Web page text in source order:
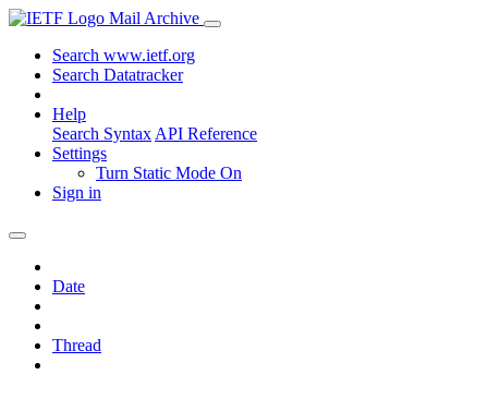
Mail Archive
Search www.ietf.org
Search Datatracker
Help
Search Syntax API Reference
Settings
Turn Static Mode On
Sign in
Date
Thread